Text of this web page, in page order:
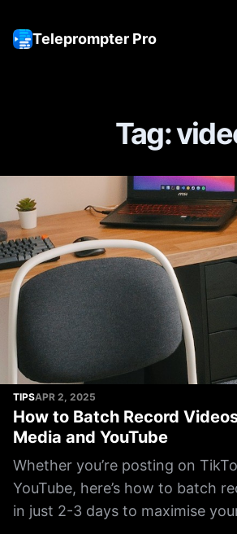
Teleprompter Pro
Tag:
TIPSAPR 2, 2025
How to Batch Record
Media and YouTube
Whether you’re posting on
YouTube, here’s how to batch
in just 2-3 days to maximise